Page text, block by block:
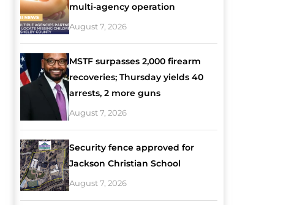
multi-agency operation
August 7, 2026
MSTF surpasses 2,000 firearm
recoveries; Thursday yields 40
arrests, 2 more guns
August 7, 2026
Security fence approved for
Jackson Christian School
August 7, 2026